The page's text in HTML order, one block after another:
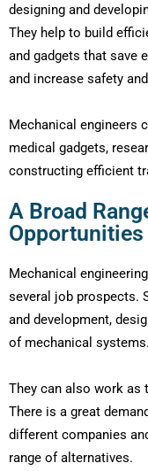
designing and
They help to build
and gadgets that save
and increase safety
Mechanical engineers
medical gadgets,
constructing efficient
A Broad
Opportunities
Mechanical
several job prospects.
and development,
of mechanical systems.
They can also work as
There is a great
different companies
range of alternatives.